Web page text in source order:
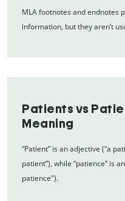
MLA footnotes and endnotes
information, but they aren’t
Patients vs
Meaning
“Patient” is an adjective (“a
patient”), while “patience” is
patience").